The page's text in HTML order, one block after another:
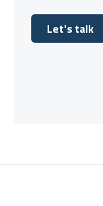
Let's talk
Let's talk